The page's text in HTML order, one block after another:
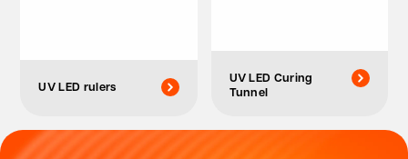
UV LED rulers
UV LED Curing
Tunnel